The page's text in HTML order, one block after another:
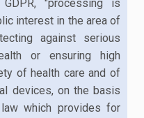
"processing is
interest in the area of
against serious
or ensuring high
of health care and of
devices, on the basis
which provides for